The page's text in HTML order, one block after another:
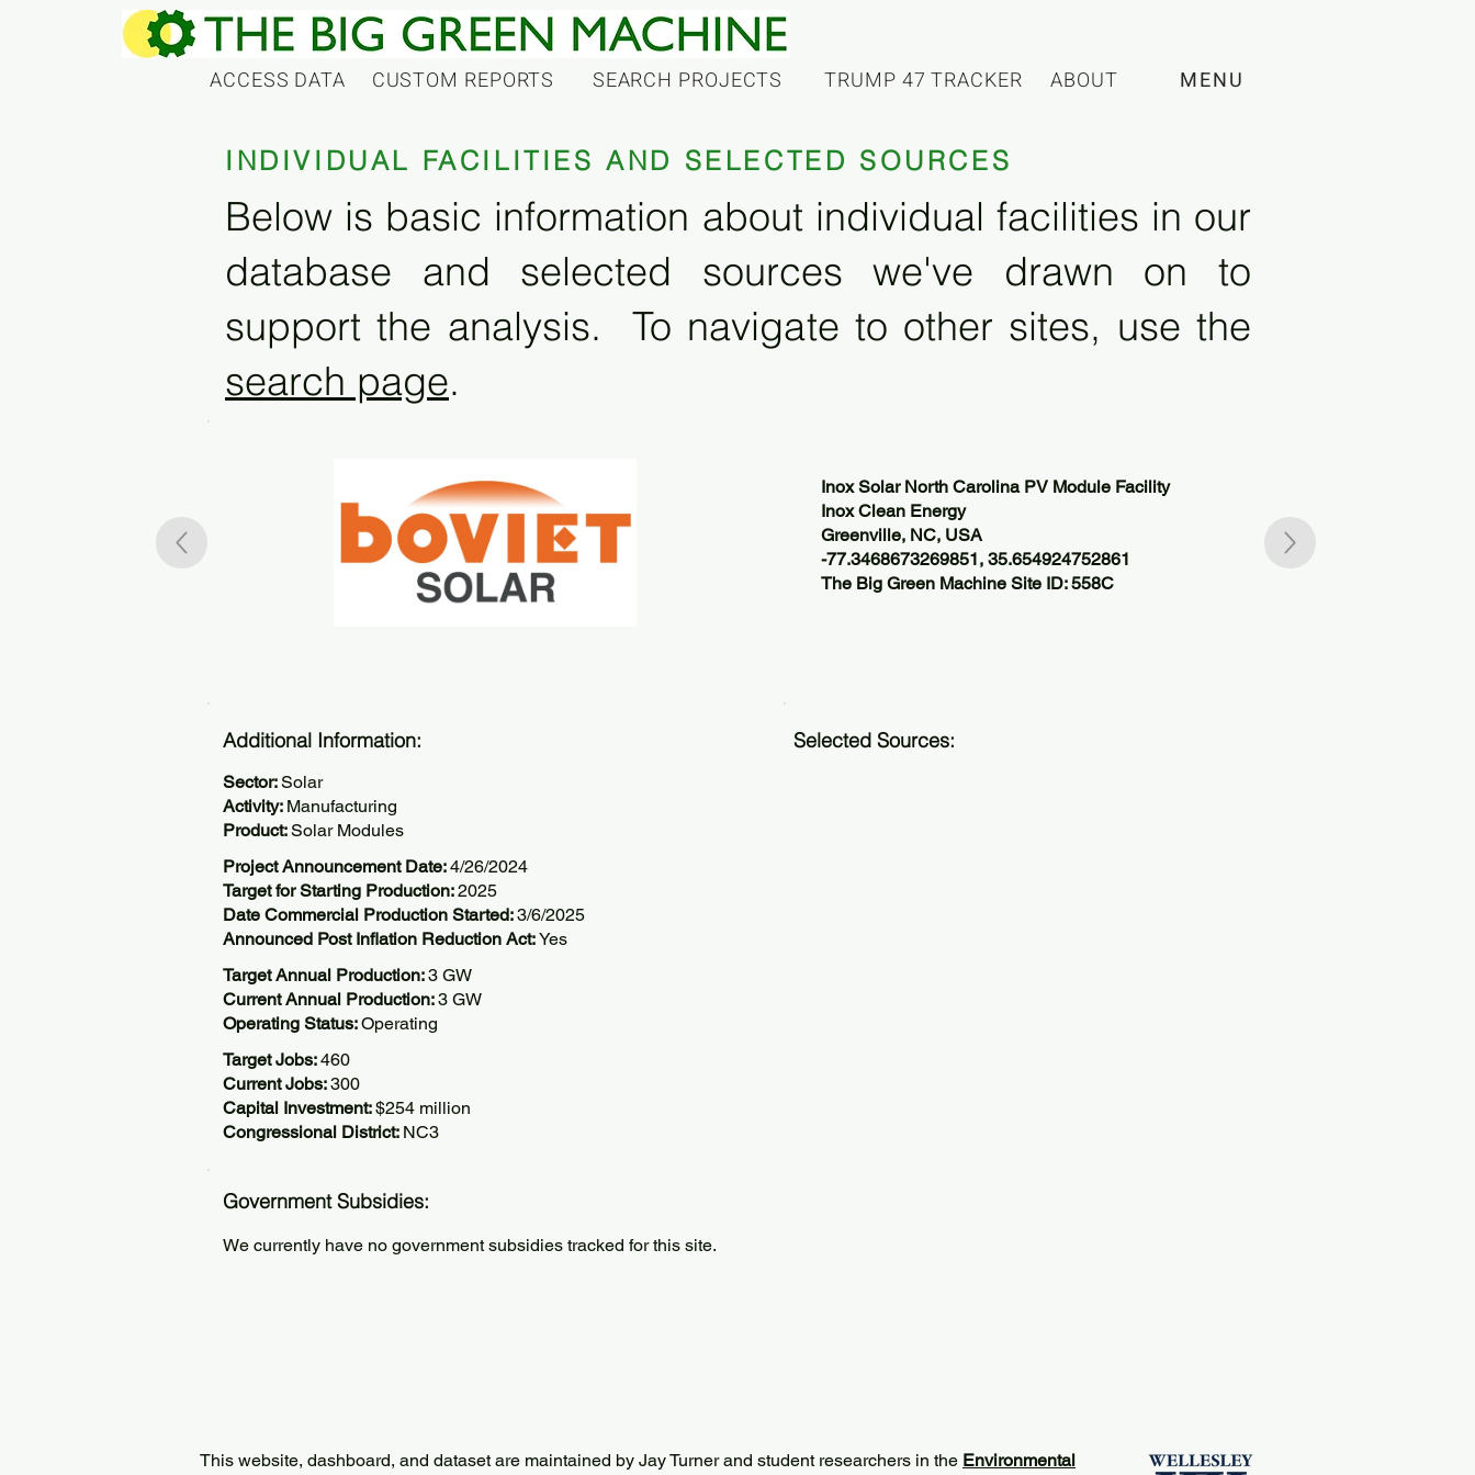
ACCESS DATA ABOUT
CUSTOM REPORTS SEARCH PROJECTS MENU
TRUMP 47 TRACKER
INDIVIDUAL FACILITIES AND SELECTED SOURCES
Below is basic information about individual facilities in our
database and selected sources we've drawn on to
support the analysis. To navigate to other sites, use the
search page.
Inox Solar North Carolina PV Module Facility
Inox Clean Energy
Greenville, NC, USA
-77.3468673269851, 35.654924752861
The Big Green Machine Site ID: 558C
Additional Information:
Sector:Solar
Activity: Manufacturing
Product:Solar Modules
Project Announcement Date:4/26/2024
Target for Starting Production:2025
Date Commercial Production Started:3/6/2025
Announced Post Inflation Reduction Act:Yes
Target Annual Production:3 GW
Current Annual Production:3 GW
Operating Status:Operating
Target Jobs:460
Current Jobs:300
Capital Investment:$254 million
Congressional District: NC3
Government Subsidies:
We currently have no government subsidies tracked for this site.
Selected Sources:
This website, dashboard, and dataset are maintained by Jay Turner and student researchers in the Environmental